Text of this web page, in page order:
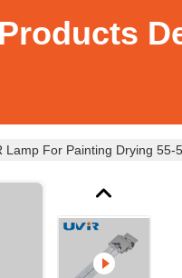
Products
Lamp For Painting Drying 55-